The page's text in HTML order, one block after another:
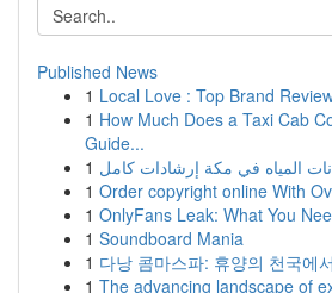
Published News
1 Local Love : Top Brand
1 How Much Does a Taxi Cab
Guide...
1 المياه في مكة إرشادات كامل
1 Order copyright online With
1 OnlyFans Leak: What You
1 Soundboard Mania
1 다낭 콤마스파: 휴양의 천국에
1 The advancing landscape of